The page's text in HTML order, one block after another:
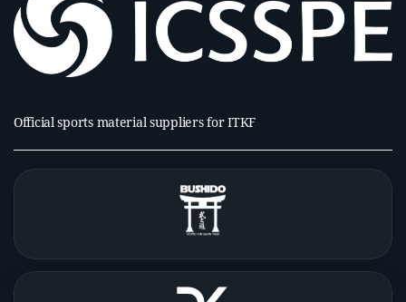
Official sports material suppliers for ITKF